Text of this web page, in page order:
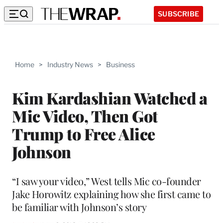
SUBSCRIBE
Home > Industry News > Business
Kim Kardashian Watched a
Mic Video, Then Got
Trump to Free Alice
Johnson
“I saw your video,” West tells Mic co-founder
Jake Horowitz explaining how she first came to
be familiar with Johnson’s story